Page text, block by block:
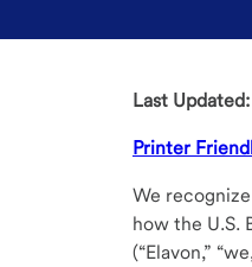
Last Updated:
Printer
We
how the U.S.
(“Elavon,”